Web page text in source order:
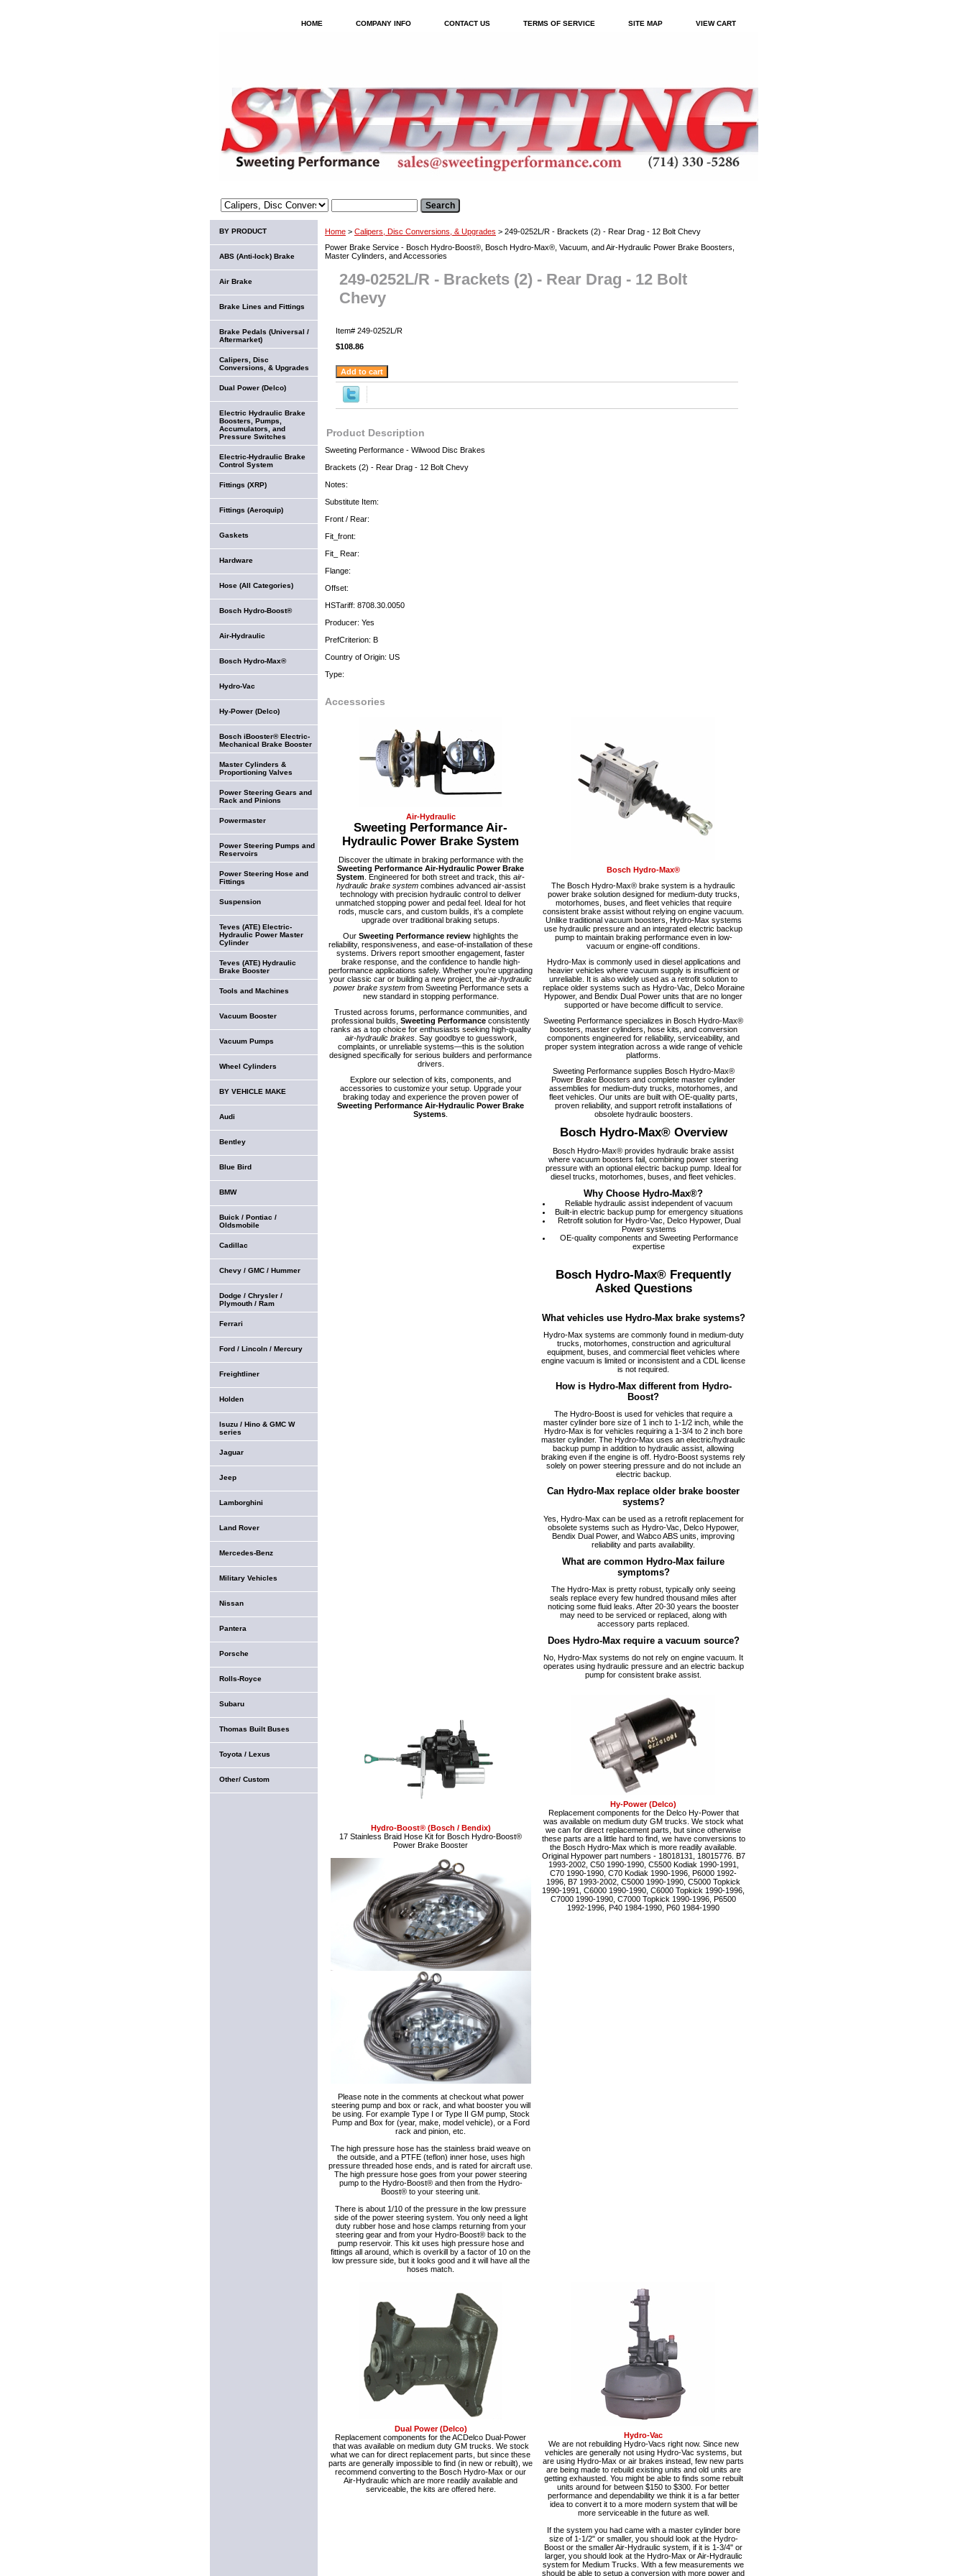
HOME COMPANY INFO CONTACT US TERMS OF SERVICE SITE MAP VIEW CART
Home > Calipers, Disc Conversions, & Upgrades > 249-0252L/R - Brackets (2) - Rear Drag - 12 Bolt Chevy
Power Brake Service - Bosch Hydro-Boost®, Bosch Hydro-Max®, Vacuum, and Air-Hydraulic Power Brake Boosters,
Master Cylinders, and Accessories
249-0252L/R - Brackets (2) - Rear Drag - 12 Bolt
Chevy
Item# 249-0252L/R
$108.86
Product Description
Sweeting Performance - Wilwood Disc Brakes
Brackets (2) - Rear Drag - 12 Bolt Chevy
Notes:
Substitute Item:
Front / Rear:
Fit_front:
Fit_ Rear:
Flange:
Offset:
HSTariff: 8708.30.0050
Producer: Yes
PrefCriterion: B
Country of Origin: US
Type:
Accessories
Air-Hydraulic
Sweeting Performance Air-
Hydraulic Power Brake System
Discover the ultimate in braking performance with the
Sweeting Performance Air-Hydraulic Power Brake
System . Engineered for both street and track, this air-
hydraulic brake systemcombines advanced air-assist
technology with precision hydraulic control to deliver
unmatched stopping power and pedal feel. Ideal for hot
rods, muscle cars, and custom builds, it’s a complete
upgrade over traditional braking setups.
Our Sweeting Performance review highlights the
reliability, responsiveness, and ease-of-installation of these
systems. Drivers report smoother engagement, faster
brake response, and the confidence to handle high-
performance applications safely. Whether you’re upgrading
your classic car or building a new project, the air-hydraulic
power brake systemfrom Sweeting Performance sets a
new standard in stopping performance.
Trusted across forums, performance communities, and
professional builds, Sweeting Performance consistently
ranks as a top choice for enthusiasts seeking high-quality
air-hydraulic brakes. Say goodbye to guesswork,
complaints, or unreliable systems—this is the solution
designed specifically for serious builders and performance
drivers.
Explore our selection of kits, components, and
accessories to customize your setup. Upgrade your
braking today and experience the proven power of
Sweeting Performance Air-Hydraulic Power Brake
Systems
Bosch Hydro-Max®
The Bosch Hydro-Max® brake system is a hydraulic
power brake solution designed for medium-duty trucks,
motorhomes, buses, and fleet vehicles that require
consistent brake assist without relying on engine vacuum.
Unlike traditional vacuum boosters, Hydro-Max systems
use hydraulic pressure and an integrated electric backup
pump to maintain braking performance even in low-
vacuum or engine-off conditions.
Hydro-Max is commonly used in diesel applications and
heavier vehicles where vacuum supply is insufficient or
unreliable. It is also widely used as a retrofit solution to
replace older systems such as Hydro-Vac, Delco Moraine
Hypower, and Bendix Dual Power units that are no longer
supported or have become difficult to service.
Sweeting Performance specializes in Bosch Hydro-Max®
boosters, master cylinders, hose kits, and conversion
components engineered for reliability, serviceability, and
proper system integration across a wide range of vehicle
platforms.
Sweeting Performance supplies Bosch Hydro-Max®
Power Brake Boosters and complete master cylinder
assemblies for medium-duty trucks, motorhomes, and
fleet vehicles. Our units are built with OE-quality parts,
proven reliability, and support retrofit installations of
obsolete hydraulic boosters.
Bosch Hydro-Max® Overview
Bosch Hydro-Max® provides hydraulic brake assist
where vacuum boosters fail, combining power steering
pressure with an optional electric backup pump. Ideal for
diesel trucks, motorhomes, buses, and fleet vehicles.
Why Choose Hydro-Max®?
Reliable hydraulic assist independent of vacuum
Built-in electric backup pump for emergency situations
Retrofit solution for Hydro-Vac, Delco Hypower, Dual
Power systems
OE-quality components and Sweeting Performance
expertise
Bosch Hydro-Max® Frequently
Asked Questions
What vehicles use Hydro-Max brake systems?
Hydro-Max systems are commonly found in medium-duty
trucks, motorhomes, construction and agricultural
equipment, buses, and commercial fleet vehicles where
engine vacuum is limited or inconsistent and a CDL license
is not required.
How is Hydro-Max different from Hydro-
Boost?
The Hydro-Boost is used for vehicles that require a
master cylinder bore size of 1 inch to 1-1/2 inch, while the
Hydro-Max is for vehicles requiring a 1-3/4 to 2 inch bore
master cylinder. The Hydro-Max uses an electric/hydraulic
backup pump in addition to hydraulic assist, allowing
braking even if the engine is off. Hydro-Boost systems rely
solely on power steering pressure and do not include an
electric backup.
Can Hydro-Max replace older brake booster
systems?
Yes, Hydro-Max can be used as a retrofit replacement for
obsolete systems such as Hydro-Vac, Delco Hypower,
Bendix Dual Power, and Wabco ABS units, improving
reliability and parts availability.
What are common Hydro-Max failure
symptoms?
The Hydro-Max is pretty robust, typically only seeing
seals replace every few hundred thousand miles after
noticing some fluid leaks. After 20-30 years the booster
may need to be serviced or replaced, along with
accessory parts replaced.
Does Hydro-Max require a vacuum source?
No, Hydro-Max systems do not rely on engine vacuum. It
operates using hydraulic pressure and an electric backup
pump for consistent brake assist.
Hydro-Boost® (Bosch / Bendix)
17 Stainless Braid Hose Kit for Bosch Hydro-Boost®
Power Brake Booster
Please note in the comments at checkout what power
steering pump and box or rack, and what booster you will
be using. For example Type I or Type II GM pump, Stock
Pump and Box for (year, make, model vehicle), or a Ford
rack and pinion, etc.
The high pressure hose has the stainless braid weave on
the outside, and a PTFE (teflon) inner hose, uses high
pressure threaded hose ends, and is rated for aircraft use.
The high pressure hose goes from your power steering
pump to the Hydro-Boost® and then from the Hydro-
Boost® to your steering unit.
There is about 1/10 of the pressure in the low pressure
side of the power steering system. You only need a light
duty rubber hose and hose clamps returning from your
steering gear and from your Hydro-Boost® back to the
pump reservoir. This kit uses high pressure hose and
fittings all around, which is overkill by a factor of 10 on the
low pressure side, but it looks good and it will have all the
hoses match.
Hy-Power (Delco)
Replacement components for the Delco Hy-Power that
was available on medium duty GM trucks. We stock what
we can for direct replacement parts, but since otherwise
these parts are a little hard to find, we have conversions to
the Bosch Hydro-Max which is more readily available.
Original Hypower part numbers - 18018131, 18015776. B7
1993-2002, C50 1990-1990, C5500 Kodiak 1990-1991,
C70 1990-1990, C70 Kodiak 1990-1996, P6000 1992-
1996, B7 1993-2002, C5000 1990-1990, C5000 Topkick
1990-1991, C6000 1990-1990, C6000 Topkick 1990-1996,
C7000 1990-1990, C7000 Topkick 1990-1996, P6500
1992-1996, P40 1984-1990, P60 1984-1990
Dual Power (Delco)
Replacement components for the ACDelco Dual-Power
that was available on medium duty GM trucks. We stock
what we can for direct replacement parts, but since these
parts are generally impossible to find (in new or rebuilt), we
recommend converting to the Bosch Hydro-Max or our
Air-Hydraulic which are more readily available and
serviceable, the kits are offered here.
Hydro-Vac
We are not rebuilding Hydro-Vacs right now. Since new
vehicles are generally not using Hydro-Vac systems, but
are using Hydro-Max or air brakes instead, few new parts
are being made to rebuild existing units and old units are
getting exhausted. You might be able to finds some rebuilt
units around for between $150 to $300. For better
performance and dependability we think it is a far better
idea to convert it to a more modern system that will be
more serviceable in the future as well.
If the system you had came with a master cylinder bore
size of 1-1/2" or smaller, you should look at the Hydro-
Boost or the smaller Air-Hydraulic system, if it is 1-3/4" or
larger, you should look at the Hydro-Max or Air-Hydraulic
system for Medium Trucks. With a few measurements we
should be able to setup a conversion with more power and
BY PRODUCT
ABS (Anti-lock) Brake
Air Brake
Brake Lines and Fittings
Brake Pedals (Universal /
Aftermarket)
Calipers, Disc
Conversions, & Upgrades
Dual Power (Delco)
Electric Hydraulic Brake
Boosters, Pumps,
Accumulators, and
Pressure Switches
Electric-Hydraulic Brake
Control System
Fittings (XRP)
Fittings (Aeroquip)
Gaskets
Hardware
Hose (All Categories)
Bosch Hydro-Boost®
Air-Hydraulic
Bosch Hydro-Max®
Hydro-Vac
Hy-Power (Delco)
Bosch iBooster® Electric-
Mechanical Brake Booster
Master Cylinders &
Proportioning Valves
Power Steering Gears and
Rack and Pinions
Powermaster
Power Steering Pumps and
Reservoirs
Power Steering Hose and
Fittings
Suspension
Teves (ATE) Electric-
Hydraulic Power Master
Cylinder
Teves (ATE) Hydraulic
Brake Booster
Tools and Machines
Vacuum Booster
Vacuum Pumps
Wheel Cylinders
BY VEHICLE MAKE
Audi
Bentley
Blue Bird
BMW
Buick / Pontiac /
Oldsmobile
Cadillac
Chevy / GMC / Hummer
Dodge / Chrysler /
Plymouth / Ram
Ferrari
Ford / Lincoln / Mercury
Freightliner
Holden
Isuzu / Hino & GMC W
series
Jaguar
Jeep
Lamborghini
Land Rover
Mercedes-Benz
Military Vehicles
Nissan
Pantera
Porsche
Rolls-Royce
Subaru
Thomas Built Buses
Toyota / Lexus
Other/ Custom